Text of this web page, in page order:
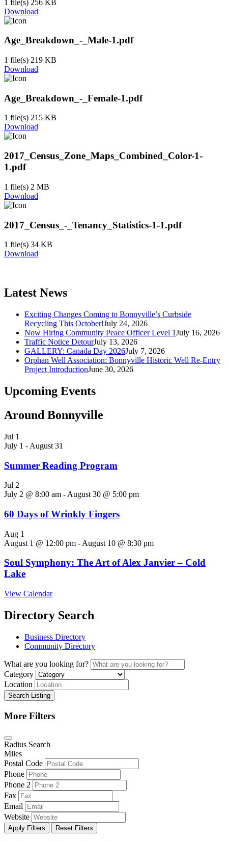
1 file(s) 256 KB
Download
Age_Breakdown_-_Male-1.pdf
1 file(s) 219 KB
Download
Age_Breakdown_-_Female-1.pdf
1 file(s) 215 KB
Download
2017_Census_Zone_Maps_Combined_Color-1-
1.pdf
1 file(s) 2 MB
Download
2017_Census_-_Tenancy_Statistics-1-1.pdf
1 file(s) 34 KB
Download
Latest News
Exciting Changes Coming to Bonnyville’s Curbside
Recycling This October!July 24, 2026
Now Hiring Community Peace Officer Level 1July 16, 2026
Traffic Notice DetourJuly 13, 2026
GALLERY: Canada Day 2026July 7, 2026
Orphan Well Association: Bonnyville Historic Well Re-Entry
Project IntroductionJune 30, 2026
Upcoming Events
Around Bonnyville
Jul 1
July 1 - August 31
Summer Reading Program
Jul 2
July 2 @ 8:00 am - August 30 @ 5:00 pm
60 Days of Wrinkly Fingers
Aug 1
August 1 @ 12:00 pm - August 10 @ 8:30 pm
Soul Symphony: The Art of Alex Janvier – Cold
Lake
View Calendar
Directory Search
Business Directory
Community Directory
What are you looking for?
Category
Location
Search Listing
More Filters
Radius Search
Miles
Postal Code
Phone
Phone 2
Fax
Email
Website
Apply Filters Reset Filters